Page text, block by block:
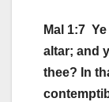
Mal 1:7
altar; and
thee? In